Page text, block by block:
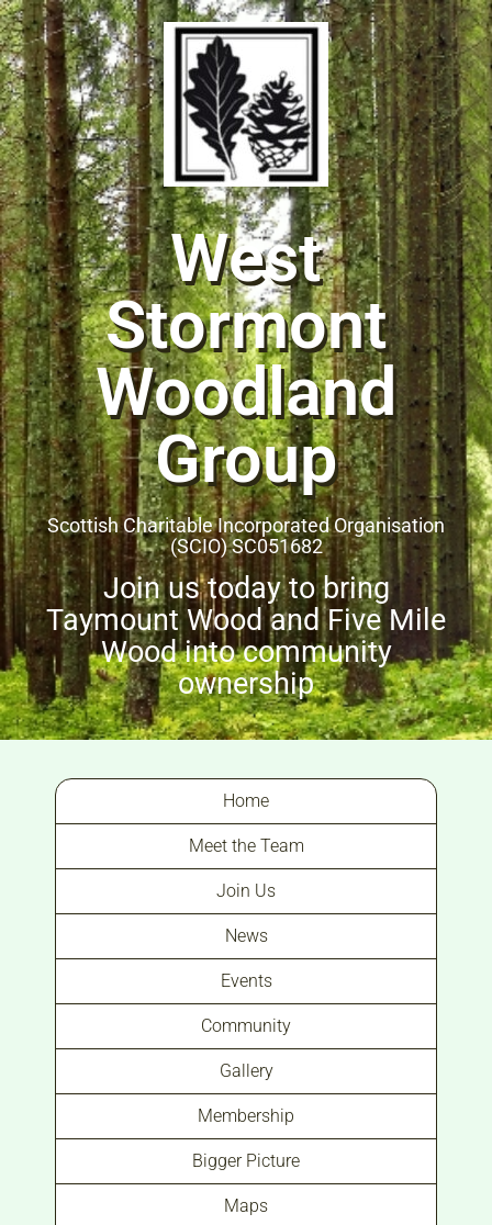
West
Stormont
Woodland
Group
Scottish Charitable Incorporated Organisation
(SCIO) SC051682
Join us today to bring
Taymount Wood and Five Mile
Wood into community
ownership
Home
Meet the Team
Join Us
News
Events
Community
Gallery
Membership
Bigger Picture
Maps